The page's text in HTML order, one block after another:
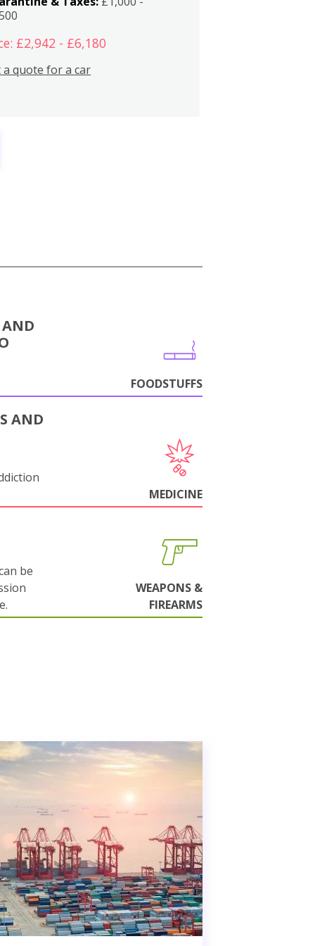
£2,942 - £6,180
a quote for a car
FOODSTUFFS
AND
MEDICINE
be
WEAPONS &
FIREARMS